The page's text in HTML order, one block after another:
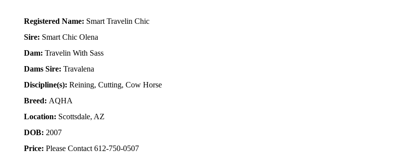
Registered Name: Smart Travelin Chic
Sire: Smart Chic Olena
Dam: Travelin With Sass
Dams Sire: Travalena
Discipline(s): Reining, Cutting, Cow Horse
Breed: AQHA
Location: Scottsdale, AZ
DOB: 2007
Price: Please Contact 612-750-0507